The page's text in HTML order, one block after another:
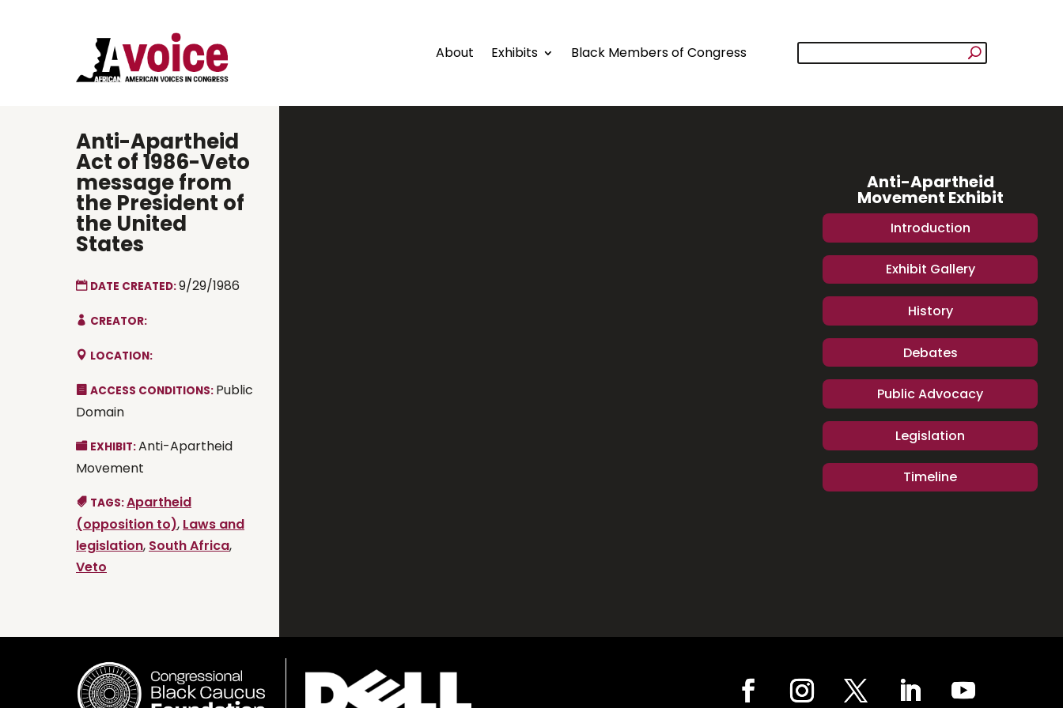
About Exhibits Black Members of Congress
Anti-Apartheid
Act of 1986-Veto
message from
the President of
the United
States
DATE CREATED:9/29/1986
CREATOR:
LOCATION:
ACCESS CONDITIONS: Public
Domain
EXHIBIT:Anti-Apartheid
Movement
TAGS:Apartheid
(opposition to), Laws and
legislation, South Africa,
Veto
Anti-Apartheid
Movement Exhibit
Introduction
Exhibit Gallery
History
Debates
Public Advocacy
Legislation
Timeline